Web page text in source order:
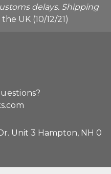
delays. Shipping
UK (10/12/21)
Unit 3 Hampton, NH 0